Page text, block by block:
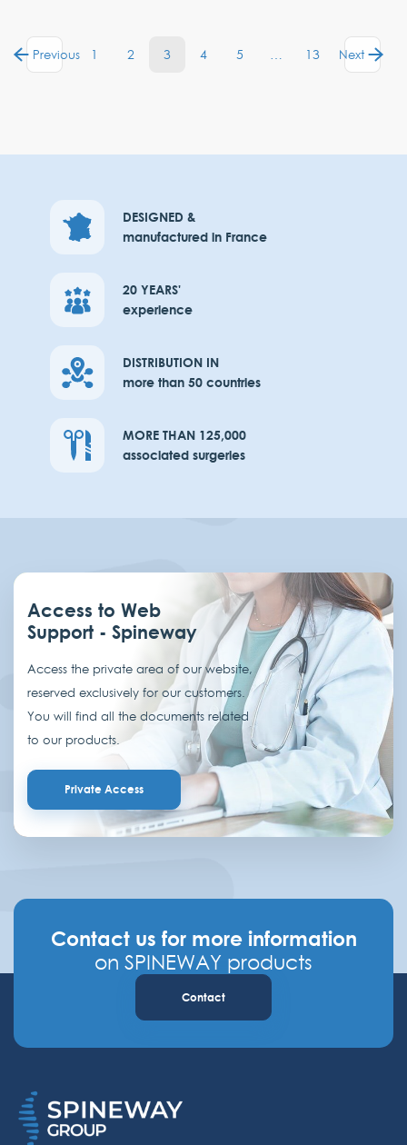
Previous 1 2 3 4 5 … 13 Next
DESIGNED &
manufactured in France
20 YEARS'
experience
DISTRIBUTION IN
more than 50 countries
MORE THAN 125,000
associated surgeries
Access to Web
Support - Spineway
Access the private area of our website,
reserved exclusively for our customers.
You will find all the documents related
to our products.
Private Access
Contact us for more information
on SPINEWAY products
Contact